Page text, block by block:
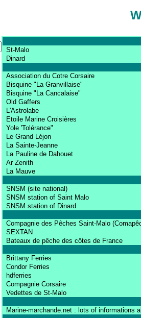
St-Malo
Dinard
Association du Cotre Corsaire
Bisquine "La Granvillaise"
Bisquine "La Cancalaise"
Old Gaffers
L'Astrolabe
Etoile Marine Croisières
Yole 'Tolérance"
Le Grand Léjon
La Sainte-Jeanne
La Pauline de Dahouet
Ar Zenith
La Mauve
SNSM (site national)
SNSM station of Saint Malo
SNSM station of Dinard
Compagnie des Pêches Saint-Malo
SEXTAN
Bateaux de pêche des côtes de France
Brittany Ferries
Condor Ferries
hdferries
Compagnie Corsaire
Vedettes de St-Malo
Marine-marchande.net : lots of informations